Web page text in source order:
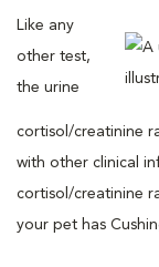
Like any
other test,
the urine
cortisol/creatinine
with other clinical
cortisol/creatinine
your pet has